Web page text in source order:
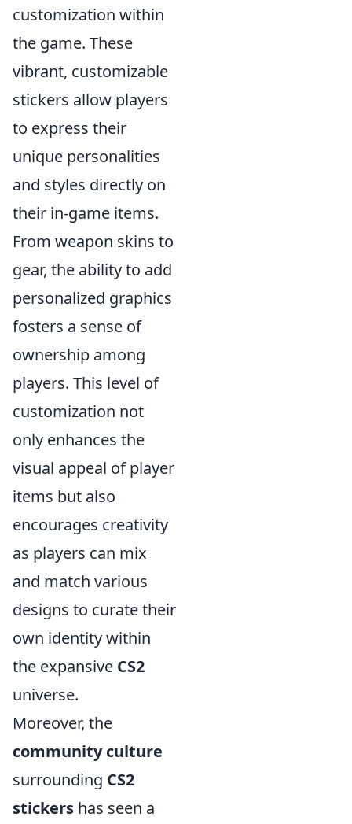
customization within
the game. These
vibrant, customizable
stickers allow players
to express their
unique personalities
and styles directly on
their in-game items.
From weapon skins to
gear, the ability to add
personalized graphics
fosters a sense of
ownership among
players. This level of
customization not
only enhances the
visual appeal of player
items but also
encourages creativity
as players can mix
and match various
designs to curate their
own identity within
the expansive CS2
universe.
Moreover, the
community culture
surrounding CS2
stickers has seen a